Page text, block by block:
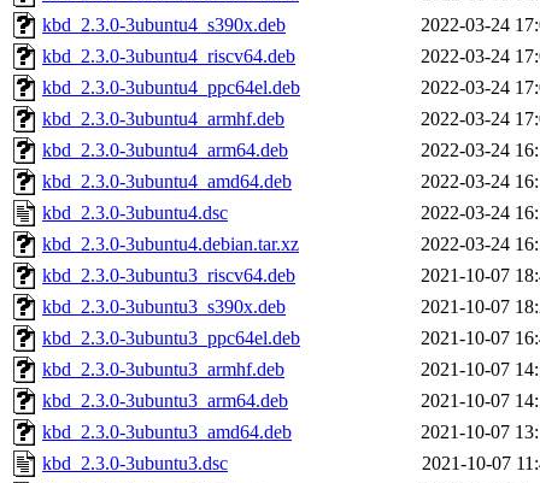
kbd_2.3.0-3ubuntu4_s390x.deb
2022-03-24
kbd_2.3.0-3ubuntu4_riscv64.deb
2022-03-24
kbd_2.3.0-3ubuntu4_ppc64el.deb
2022-03-24
kbd_2.3.0-3ubuntu4_armhf.deb
2022-03-24
kbd_2.3.0-3ubuntu4_arm64.deb
2022-03-24
kbd_2.3.0-3ubuntu4_amd64.deb
2022-03-24
kbd_2.3.0-3ubuntu4.dsc
2022-03-24
kbd_2.3.0-3ubuntu4.debian.tar.xz
2022-03-24
kbd_2.3.0-3ubuntu3_riscv64.deb
2021-10-07
kbd_2.3.0-3ubuntu3_s390x.deb
2021-10-07
kbd_2.3.0-3ubuntu3_ppc64el.deb
2021-10-07
kbd_2.3.0-3ubuntu3_armhf.deb
2021-10-07
kbd_2.3.0-3ubuntu3_arm64.deb
2021-10-07
kbd_2.3.0-3ubuntu3_amd64.deb
2021-10-07
kbd_2.3.0-3ubuntu3.dsc
2021-10-07